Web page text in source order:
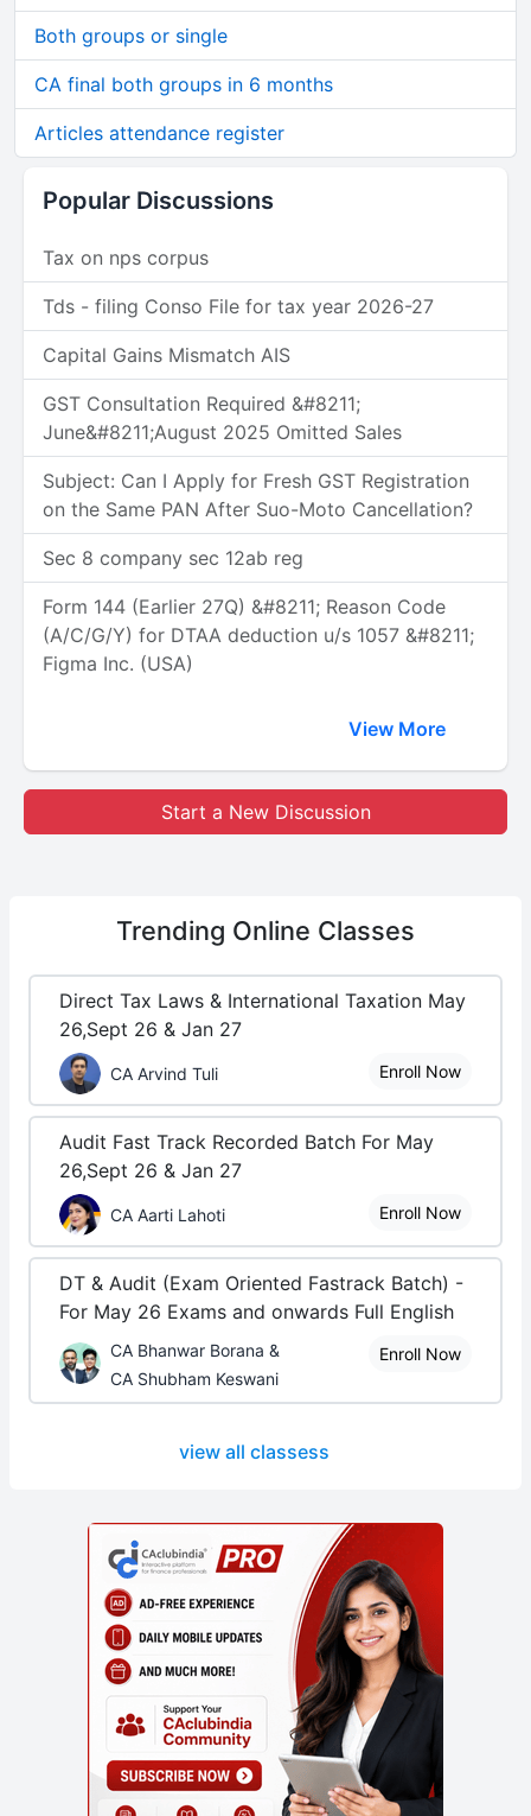
Both groups or single
CA final both groups in 6 months
Articles attendance register
Popular Discussions
Tax on nps corpus
Tds - filing Conso File for tax year 2026-27
Capital Gains Mismatch AIS
GST Consultation Required &#8211;
June&#8211;August 2025 Omitted Sales
Subject: Can I Apply for Fresh GST Registration
on the Same PAN After Suo-Moto Cancellation?
Sec 8 company sec 12ab reg
Form 144 (Earlier 27Q) &#8211; Reason Code
(A/C/G/Y) for DTAA deduction u/s 1057 &#8211;
Figma Inc. (USA)
View More
Start a New Discussion
Trending Online Classes
Direct Tax Laws & International Taxation May
26,Sept 26 & Jan 27
CA Arvind Tuli Enroll Now
Audit Fast Track Recorded Batch For May
26,Sept 26 & Jan 27
CA Aarti Lahoti Enroll Now
DT & Audit (Exam Oriented Fastrack Batch) -
For May 26 Exams and onwards Full English
CA Bhanwar Borana &
CA Shubham Keswani
Enroll Now
view all classess